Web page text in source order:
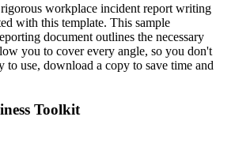
workplace incident report writing
with this template. This sample
document outlines the necessary
you to cover every angle, so you don't
to use, download a copy to save time and
Toolkit